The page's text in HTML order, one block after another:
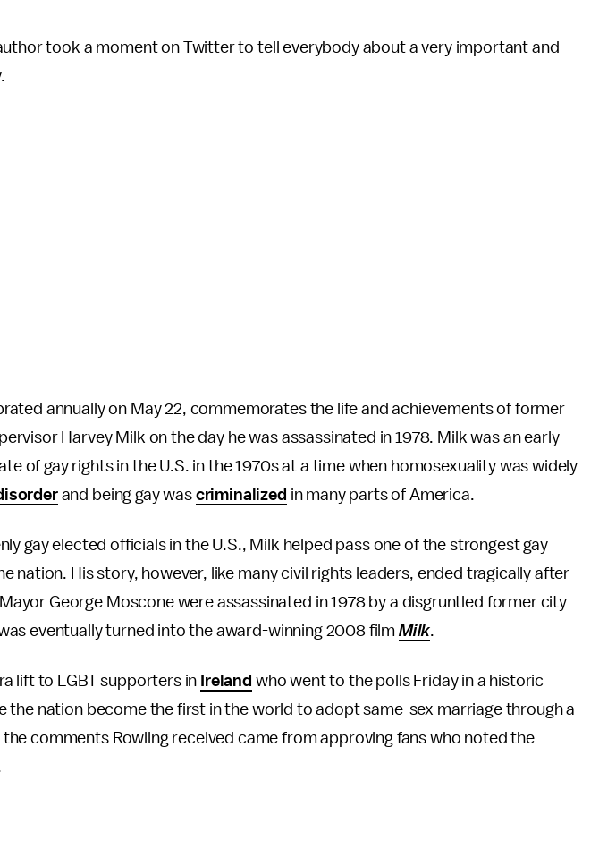
took a moment on Twitter to tell everybody about a very important and
annually on May 22, commemorates the life and achievements of former
Harvey Milk on the day he was assassinated in 1978. Milk was an early
of gay rights in the U.S. in the 1970s at a time when homosexuality was widely
and being gay was criminalized in many parts of America.
gay elected officials in the U.S., Milk helped pass one of the strongest gay
nation. His story, however, like many civil rights leaders, ended tragically after
George Moscone were assassinated in 1978 by a disgruntled former city
eventually turned into the award-winning 2008 film Milk.
lift to LGBT supporters in Ireland who went to the polls Friday in a historic
the nation become the first in the world to adopt same-sex marriage through a
comments Rowling received came from approving fans who noted the